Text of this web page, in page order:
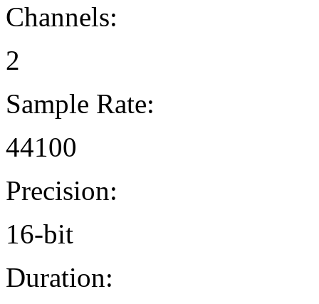
Channels:
2
Sample Rate:
44100
Precision:
16-bit
Duration: